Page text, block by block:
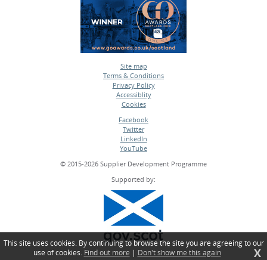
Site map
•
Terms & Conditions
•
Privacy Policy
•
Accessiblity
•
Cookies
Facebook
•
Twitter
•
LinkedIn
•
YouTube
© 2015-2026 Supplier Development Programme
Supported by:
This site uses cookies. By continuing to browse the site you are agreeing to our
use of cookies. Find out more | Don't show me this again X